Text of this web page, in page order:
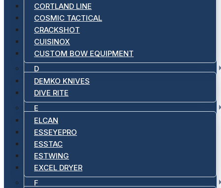
CORTLAND LINE
COSMIC TACTICAL
CRACKSHOT
CUISINOX
CUSTOM BOW EQUIPMENT
D
DEMKO KNIVES
DIVE RITE
E
ELCAN
ESSEYEPRO
ESSTAC
ESTWING
EXCEL DRYER
F